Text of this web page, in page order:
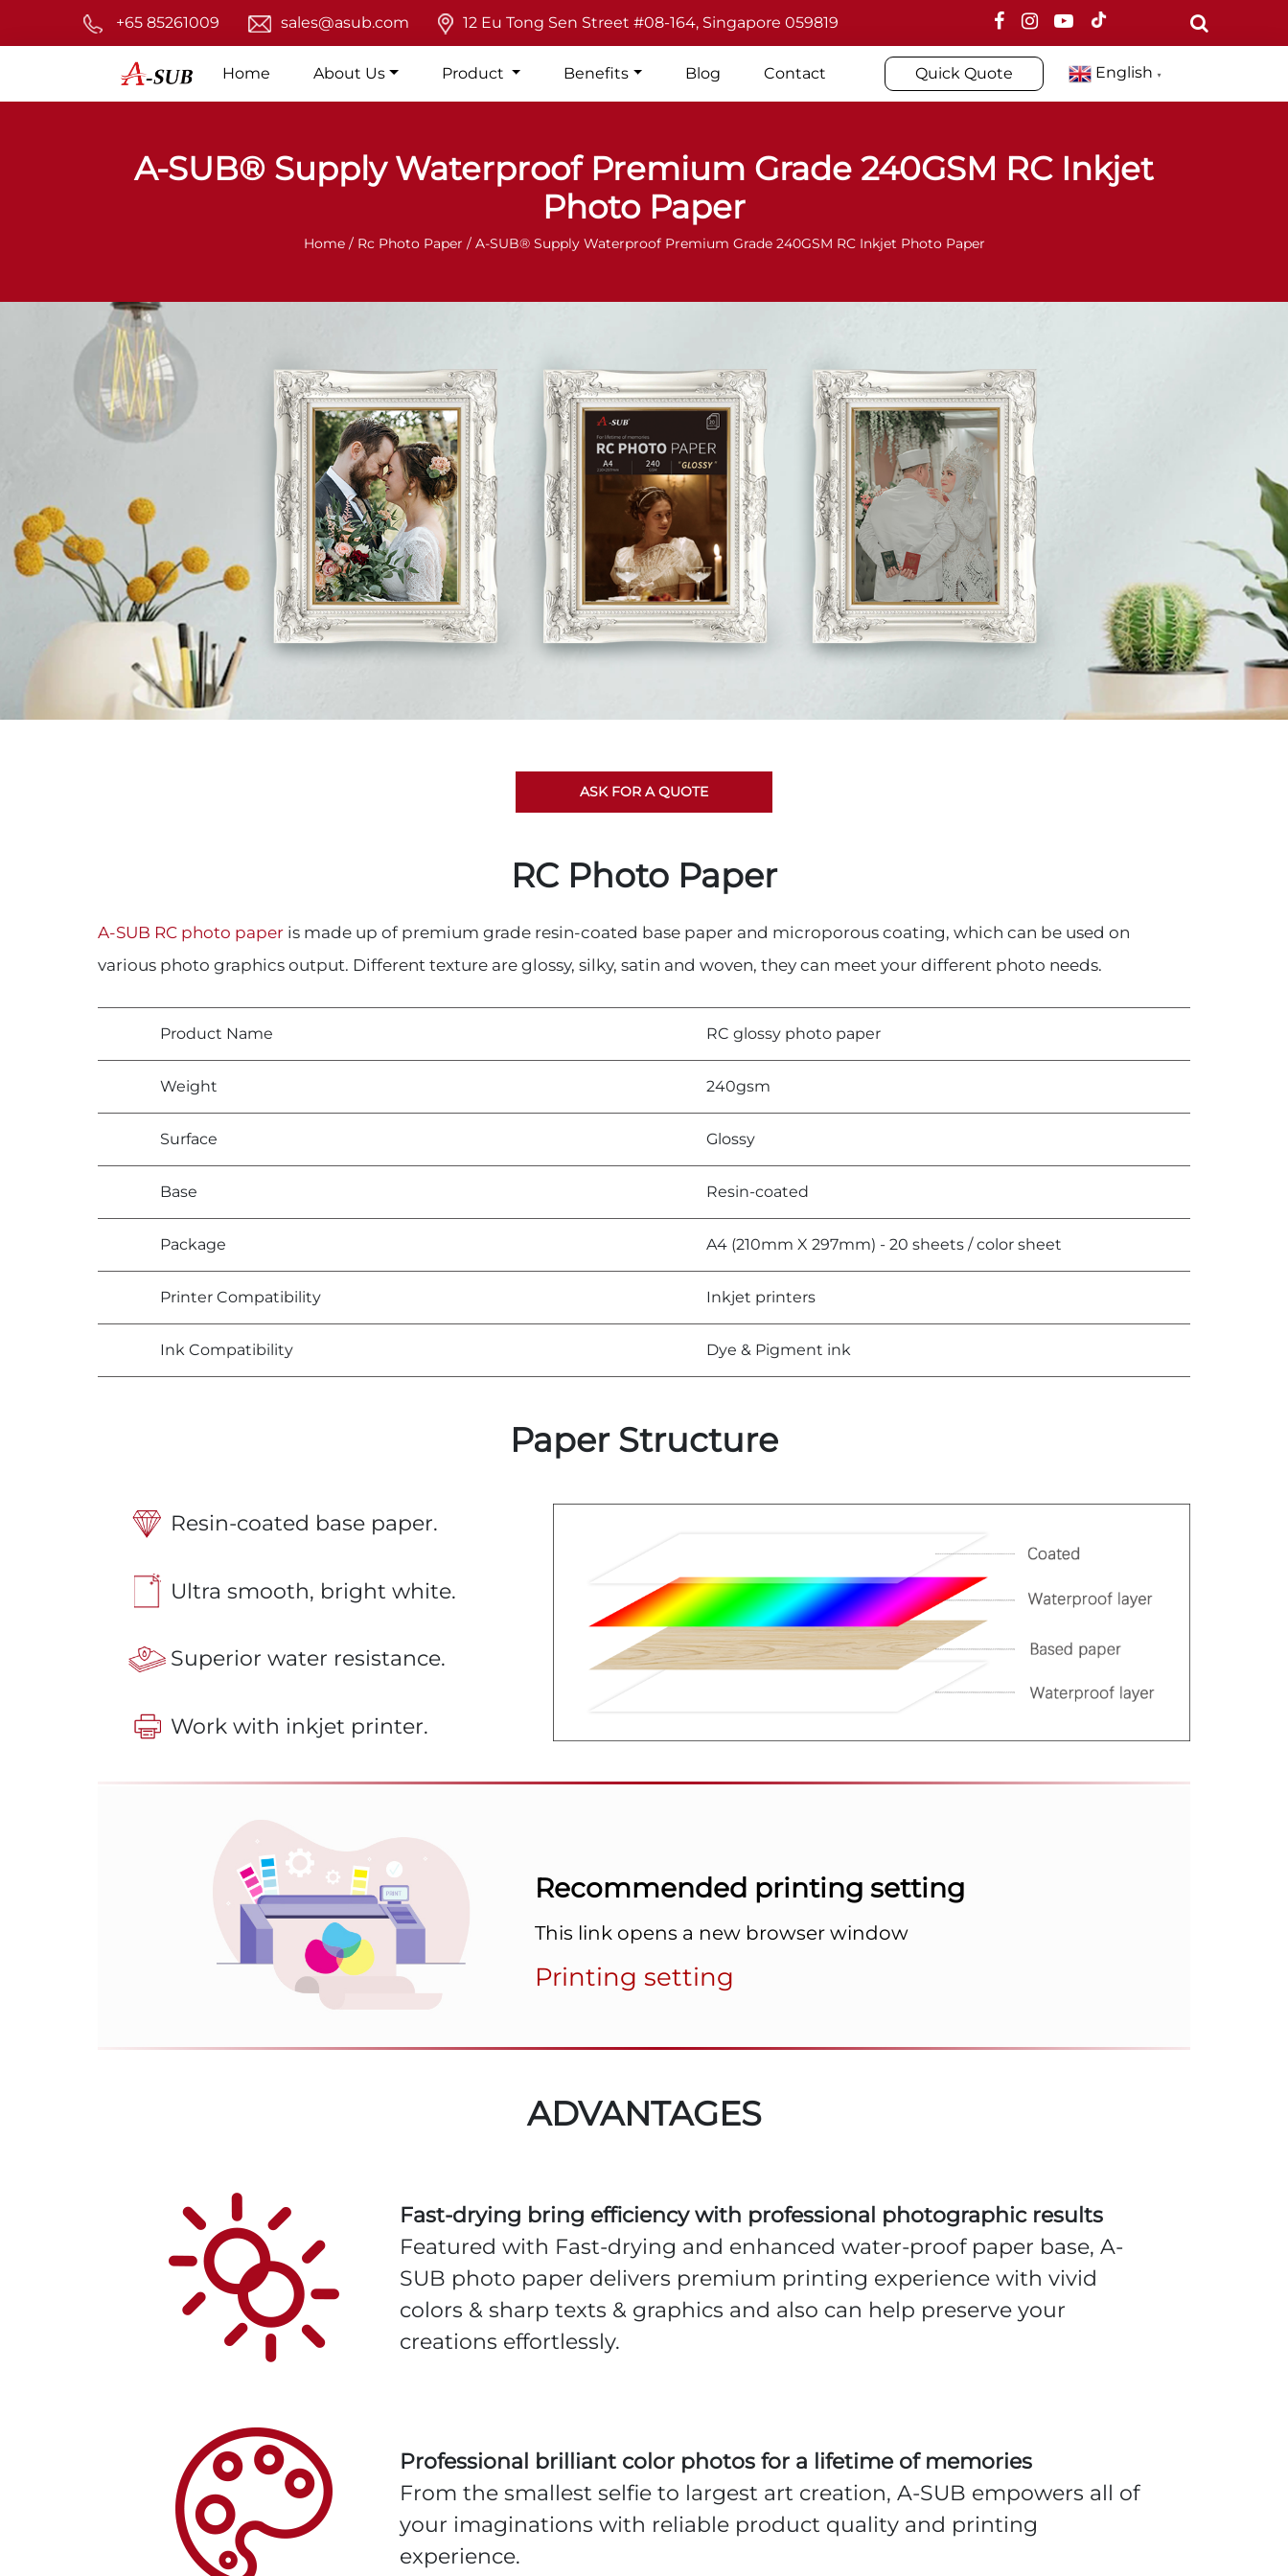
+65 85261009 sales@asub.com 12 Eu Tong Sen Street #08-164, Singapore 059819
Home About Us Product Benefits Blog Contact Quick Quote English ▼
A-SUB® Supply Waterproof Premium Grade 240GSM RC Inkjet
Photo Paper
Home / Rc Photo Paper / A-SUB® Supply Waterproof Premium Grade 240GSM RC Inkjet Photo Paper
ASK FOR A QUOTE
RC Photo Paper
A-SUB RC photo paper is made up of premium grade resin-coated base paper and microporous coating, which can be used on
various photo graphics output. Different texture are glossy, silky, satin and woven, they can meet your different photo needs.
Product Name RC glossy photo paper
Weight 240gsm
Surface Glossy
Base Resin-coated
Package A4 (210mm X 297mm) - 20 sheets / color sheet
Printer Compatibility Inkjet printers
Ink Compatibility Dye & Pigment ink
Paper Structure
Resin-coated base paper.
Ultra smooth, bright white.
Superior water resistance.
Work with inkjet printer.
Recommended printing setting
This link opens a new browser window
Printing setting
ADVANTAGES
Fast-drying bring efficiency with professional photographic results
Featured with Fast-drying and enhanced water-proof paper base, A-
SUB photo paper delivers premium printing experience with vivid
colors & sharp texts & graphics and also can help preserve your
creations effortlessly.
Professional brilliant color photos for a lifetime of memories
From the smallest selfie to largest art creation, A-SUB empowers all of
your imaginations with reliable product quality and printing
experience.